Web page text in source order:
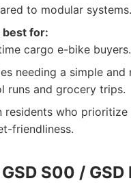
to modular systems.
best for:
cargo e-bike buyers.
needing a simple
runs and grocery trips.
residents who
friendliness.
S00 / GSD